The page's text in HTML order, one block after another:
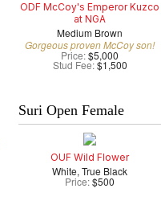
ODF McCoy's Emperor Kuzco
at NGA
Medium Brown
Gorgeous proven McCoy son!
Price:$5,000
Stud Fee: $1,500
Suri Open Female
OUF Wild Flower
White, True Black
Price:$500